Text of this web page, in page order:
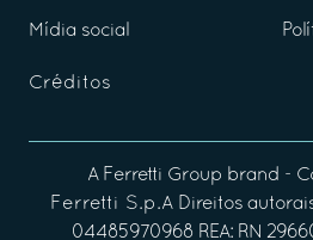
Mídia social
Créditos
A Ferretti Group brand -
Ferretti S.p.A Direitos
04485970968 REA: RN